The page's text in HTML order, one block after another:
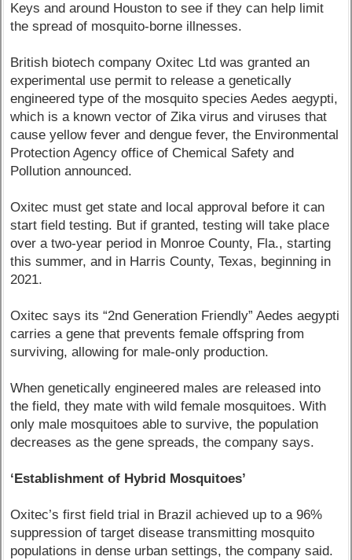
Keys and around Houston to see if they can help limit
the spread of mosquito-borne illnesses.
British biotech company Oxitec Ltd was granted an
experimental use permit to release a genetically
engineered type of the mosquito species Aedes aegypti,
which is a known vector of Zika virus and viruses that
cause yellow fever and dengue fever, the Environmental
Protection Agency office of Chemical Safety and
Pollution announced.
Oxitec must get state and local approval before it can
start field testing. But if granted, testing will take place
over a two-year period in Monroe County, Fla., starting
this summer, and in Harris County, Texas, beginning in
2021.
Oxitec says its “2nd Generation Friendly” Aedes aegypti
carries a gene that prevents female offspring from
surviving, allowing for male-only production.
When genetically engineered males are released into
the field, they mate with wild female mosquitoes. With
only male mosquitoes able to survive, the population
decreases as the gene spreads, the company says.
‘Establishment of Hybrid Mosquitoes’
Oxitec’s first field trial in Brazil achieved up to a 96%
suppression of target disease transmitting mosquito
populations in dense urban settings, the company said.